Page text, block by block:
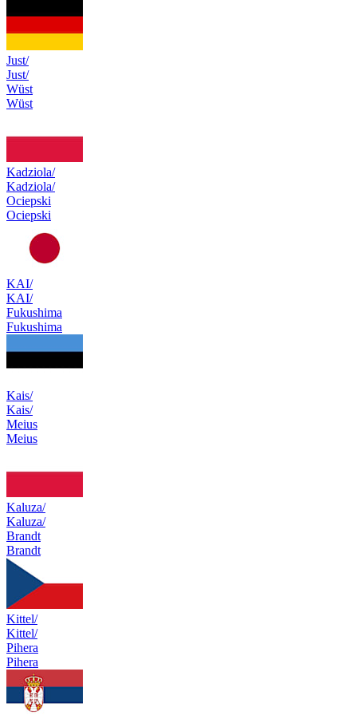
Just/
Just/
Wüst
Wüst
Kadziola/
Kadziola/
Ociepski
Ociepski
KAI/
KAI/
Fukushima
Fukushima
Kais/
Kais/
Meius
Meius
Kaluza/
Kaluza/
Brandt
Brandt
Kittel/
Kittel/
Pihera
Pihera